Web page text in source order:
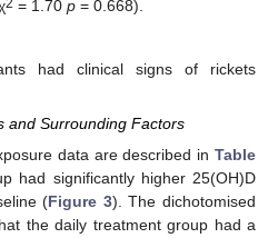
= 1.70 p = 0.668).
had clinical signs of rickets
and Surrounding Factors
data are described in Table
had significantly higher 25(OH)D
(Figure 3). The dichotomised
the daily treatment group had a